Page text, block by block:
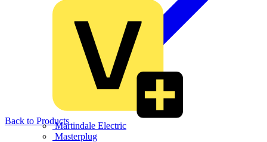
Martindale Electric
Masterplug
Back to Products